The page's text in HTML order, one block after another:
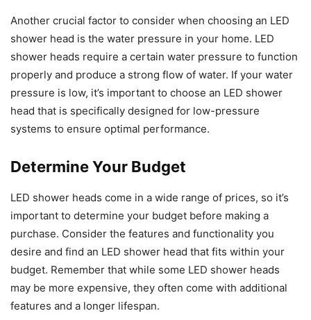
Another crucial factor to consider when choosing an LED
shower head is the water pressure in your home. LED
shower heads require a certain water pressure to function
properly and produce a strong flow of water. If your water
pressure is low, it’s important to choose an LED shower
head that is specifically designed for low-pressure
systems to ensure optimal performance.
Determine Your Budget
LED shower heads come in a wide range of prices, so it’s
important to determine your budget before making a
purchase. Consider the features and functionality you
desire and find an LED shower head that fits within your
budget. Remember that while some LED shower heads
may be more expensive, they often come with additional
features and a longer lifespan.